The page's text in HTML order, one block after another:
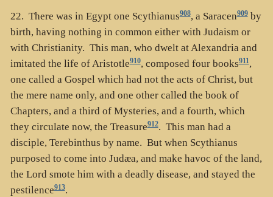
22. There was in Egypt one Scythianus908, a Saracen909by
birth, having nothing in common either with Judaism or
with Christianity. This man, who dwelt at Alexandria and
imitated the life of Aristotle910, composed four books911,
one called a Gospel which had not the acts of Christ, but
the mere name only, and one other called the book of
Chapters, and a third of Mysteries, and a fourth, which
they circulate now, the Treasure912. This man had a
disciple, Terebinthus by name. But when Scythianus
purposed to come into Judæa, and make havoc of the land,
the Lord smote him with a deadly disease, and stayed the
pestilence913.